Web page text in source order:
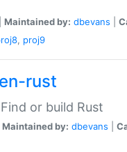
Maintained by: dbevans
, proj9
rust
or build Rust
Maintained by: dbevans